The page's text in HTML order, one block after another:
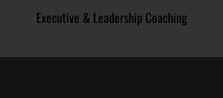
Executive & Leadership Coaching